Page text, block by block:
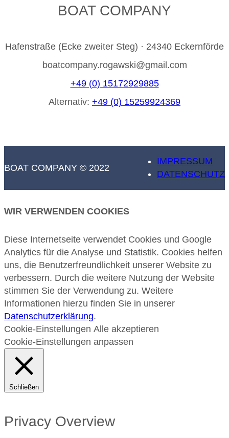
BOAT COMPANY
Hafenstraße (Ecke zweiter Steg) · 24340 Eckernförde
boatcompany.rogawski@gmail.com
+49 (0) 15172929885
Alternativ: +49 (0) 15259924369
BOAT COMPANY © 2022
IMPRESSUM
DATENSCHUTZ
WIR VERWENDEN COOKIES
Diese Internetseite verwendet Cookies und Google
Analytics für die Analyse und Statistik. Cookies helfen
uns, die Benutzerfreundlichkeit unserer Website zu
verbessern. Durch die weitere Nutzung der Website
stimmen Sie der Verwendung zu. Weitere
Informationen hierzu finden Sie in unserer
Datenschutzerklärung.
Cookie-Einstellungen Alle akzeptieren
Cookie-Einstellungen anpassen
Schließen
Privacy Overview